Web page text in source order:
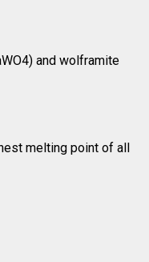
and wolframite
melting point of all